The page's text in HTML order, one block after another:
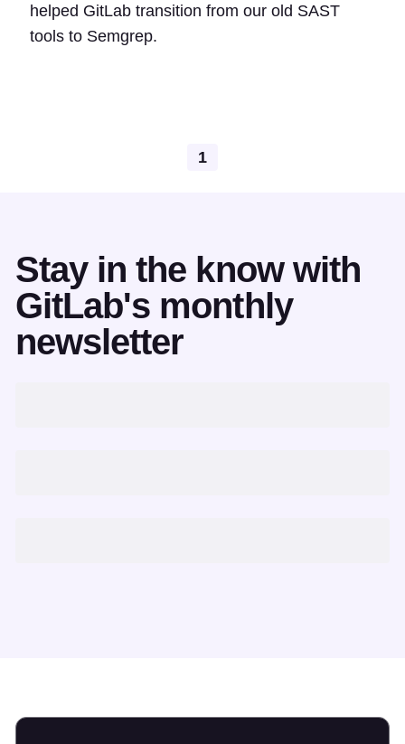
helped GitLab transition from our old SAST
tools to Semgrep.
1
Stay in the know with
GitLab's monthly
newsletter